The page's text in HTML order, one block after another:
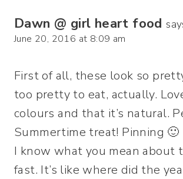
Dawn @ girl heart food
June 20, 2016 at 8:09 am
First of all, these look so
too pretty to eat, actually.
colours and that it’s natural.
Summertime treat! Pinning 🙂
I know what you mean about
fast. It’s like where did the